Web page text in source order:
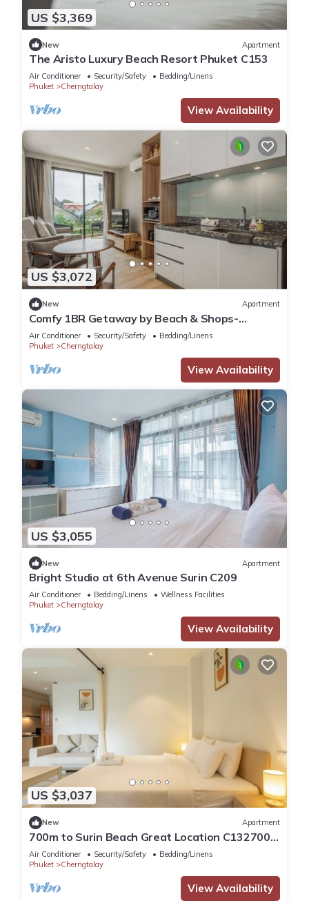
US $3,369
New Apartment
The Aristo Luxury Beach Resort Phuket C153
Air Conditioner Security/Safety
Bedding/Linens
Phuket
Cherngtalay
View Availability
US $3,072
New Apartment
Comfy 1BR Getaway by Beach & Shops-
diamond C176
Air Conditioner Security/Safety
Bedding/Linens
Phuket
Cherngtalay
View Availability
US $3,055
New Apartment
Bright Studio at 6th Avenue Surin C209
Air Conditioner Bedding/Linens
Wellness Facilities
Phuket
Cherngtalay
View Availability
US $3,037
New Apartment
700m to Surin Beach Great Location C132700m
to Surin Beach Great Location C132
Air Conditioner Security/Safety
Bedding/Linens
Phuket
Cherngtalay
View Availability